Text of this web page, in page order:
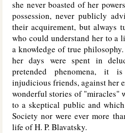
she never boasted of her
possession, never publicly
their acquirement, but always
who could understand her to a
a knowledge of true
her days were spent in
pretended phenomena, it
injudicious friends, against her
wonderful stories of "miracles"
to a skeptical public and
Society nor were ever more
life of H. P. Blavatsky.